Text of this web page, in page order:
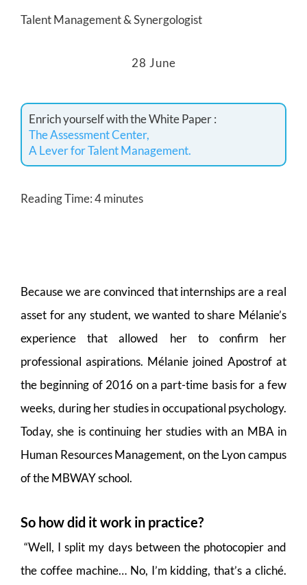
Talent Management & Synergologist
28 June
Enrich yourself with the White Paper :
The Assessment Center,
A Lever for Talent Management.
Reading Time:4minutes
Because we are convinced that internships are a real
asset for any student, we wanted to share Mélanie’s
experience that allowed her to confirm her
professional aspirations. Mélanie joined Apostrof at
the beginning of 2016 on a part-time basis for a few
weeks, during her studies in occupational psychology.
Today, she is continuing her studies with an MBA in
Human Resources Management, on the Lyon campus
of the MBWAY school.
So how did it work in practice?
“Well, I split my days between the photocopier and
the coffee machine… No, I’m kidding, that’s a cliché.